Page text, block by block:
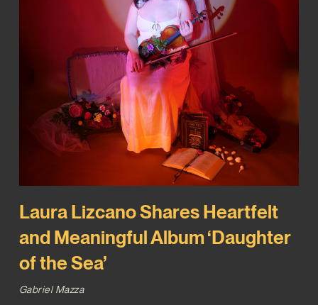
Laura Lizcano Shares Heartfelt
and Meaningful Album ‘Daughter
of the Sea’
Gabriel Mazza